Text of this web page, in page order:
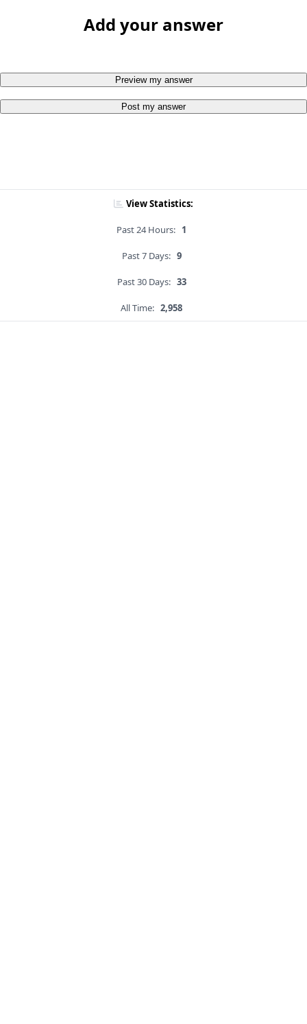
Add your answer
Preview my answer
Post my answer
View Statistics:
Past 24 Hours: 1
Past 7 Days: 9
Past 30 Days: 33
All Time: 2,958